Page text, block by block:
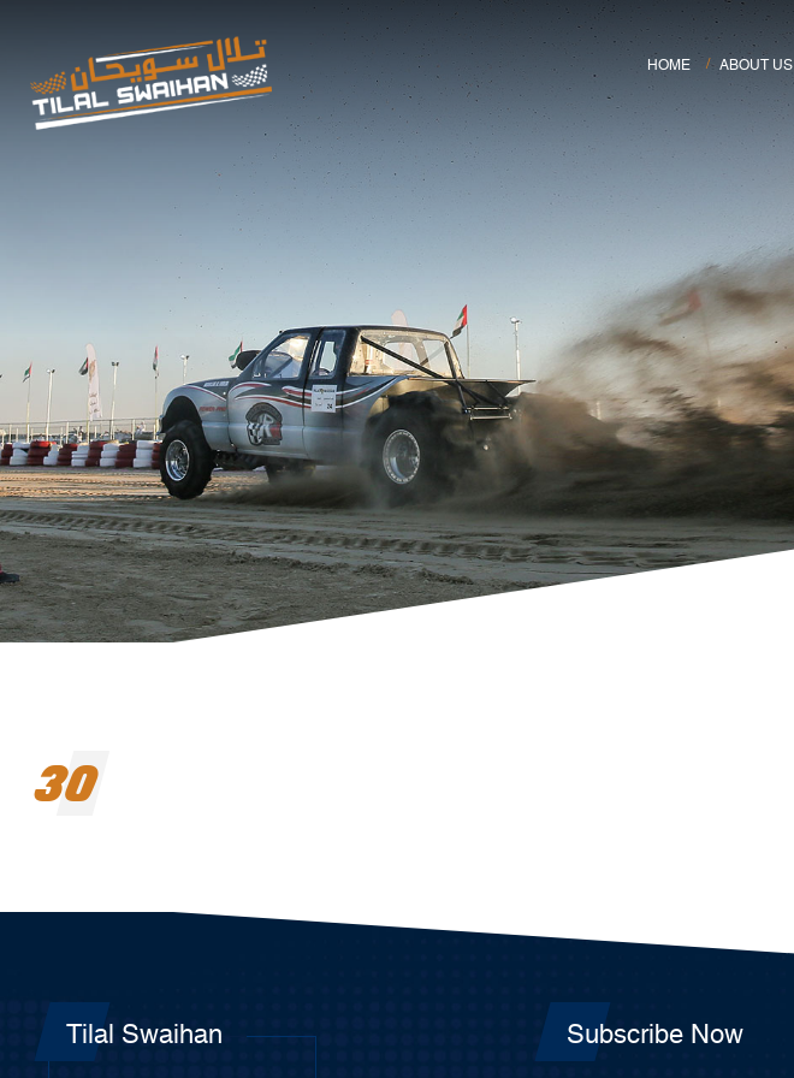
HOME ABOUT US
30
Tilal Swaihan Subscribe Now